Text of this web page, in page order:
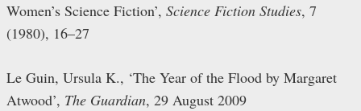
Women’s Science Fiction’, Science Fiction Studies, 7
(1980), 16–27
Le Guin, Ursula K., ‘The Year of the Flood by Margaret
Atwood’, The Guardian, 29 August 2009